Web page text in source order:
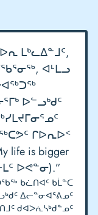
ᒪᒃᓚᐃᓐᒧᑦ,
ᐊᒻᒪᓗ
ᐅᓪᓗᒃᑯᑦ
ᒋᐅᕆᐅᑉ
is bigger
ᐅᕙᓐᓂ).”
ᑲᓛᑎᐊᑦ ᑲᒫᓐᑕ
ᐃᓕᓐᓂᐊᕐᕕᓄᑦ
ᑯᐊᐳᕇᓴᒃᑯᓐᓄᑦ